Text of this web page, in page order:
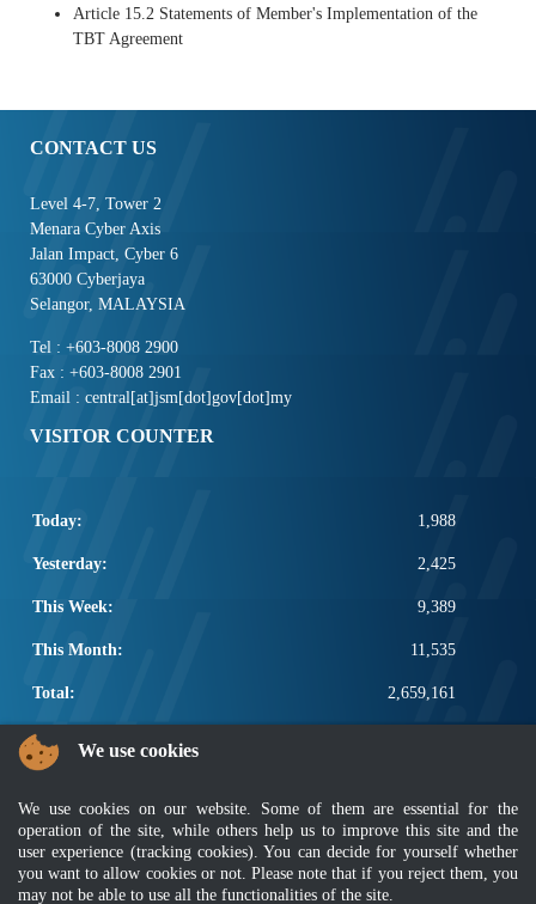
Article 15.2 Statements of Member's Implementation of the
TBT Agreement
CONTACT US
Level 4-7, Tower 2
Menara Cyber Axis
Jalan Impact, Cyber 6
63000 Cyberjaya
Selangor, MALAYSIA
Tel : +603-8008 2900
Fax : +603-8008 2901
Email : central[at]jsm[dot]gov[dot]my
VISITOR COUNTER
Today: 1,988
Yesterday: 2,425
This Week: 9,389
This Month: 11,535
Total: 2,659,161
POPULAR LINKS
Other Notification Search
Regular Notification Search
Notification Subscription
Business Management and Occupational Safety
We use cookies
We use cookies on our website. Some of them are essential for the
operation of the site, while others help us to improve this site and the
user experience (tracking cookies). You can decide for yourself whether
you want to allow cookies or not. Please note that if you reject them, you
may not be able to use all the functionalities of the site.